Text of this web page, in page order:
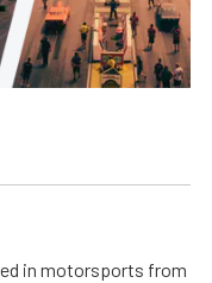
in motorsports from